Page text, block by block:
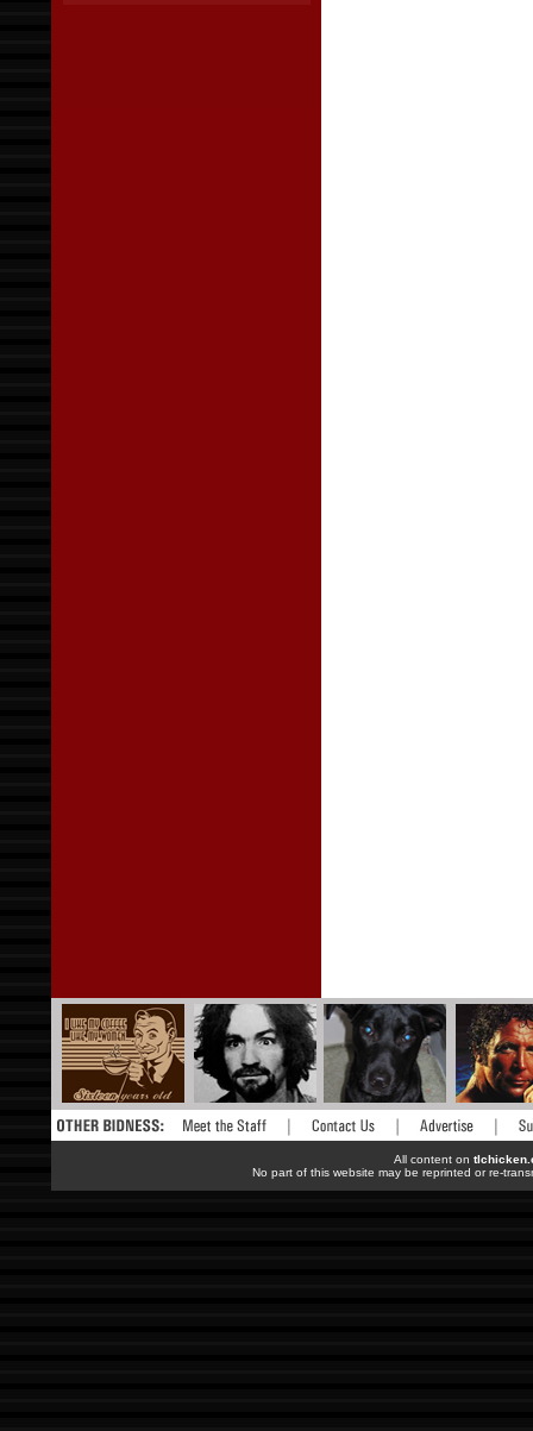
All content on
No part of this website may be reprinted or re-